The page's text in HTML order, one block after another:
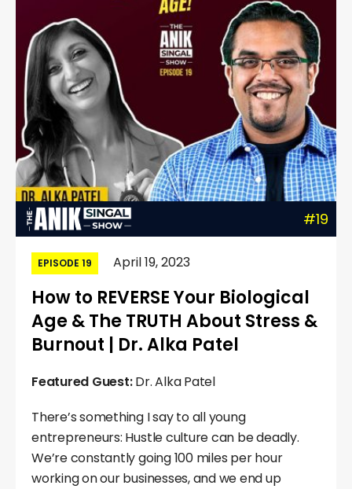
#19
EPISODE 19 April 19, 2023
How to REVERSE Your Biological
Age & The TRUTH About Stress &
Burnout | Dr. Alka Patel
Featured Guest:Dr. Alka Patel
There’s something I say to all young
entrepreneurs: Hustle culture can be deadly.
We’re constantly going 100 miles per hour
working on our businesses, and we end up